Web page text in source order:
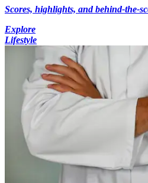
Scores, highlights, and behind-the-
Explore
Lifestyle